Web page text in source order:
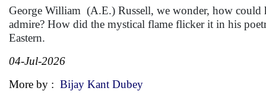
George William (A.E.) Russell, we wonder, how could
admire? How did the mystical flame flicker it in his
Eastern.
04-Jul-2026
More by : Bijay Kant Dubey